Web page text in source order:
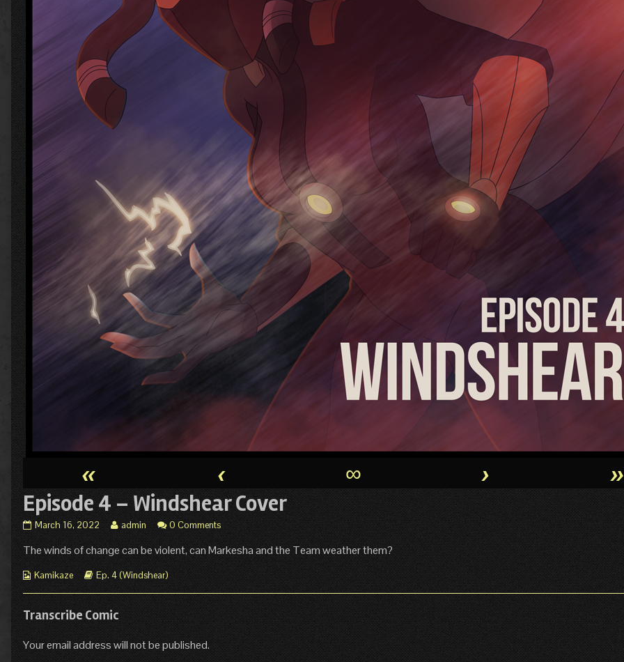
« ‹ ∞ › »
Episode 4 – Windshear Cover
Episode
–
Windshear
Cover
published
March 16, 2022
Read
posts
the
Windshear
admin 0 Comments
The winds of change can be violent, can Markesha and the Team weather them?
Webcomic
Collections
Kamikaze
Webcomic
Ep. 4 (Windshear)
Transcribe Comic
Your email address will not be published.